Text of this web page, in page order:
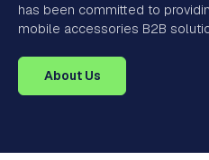
has been committed to
mobile accessories B2B
About Us